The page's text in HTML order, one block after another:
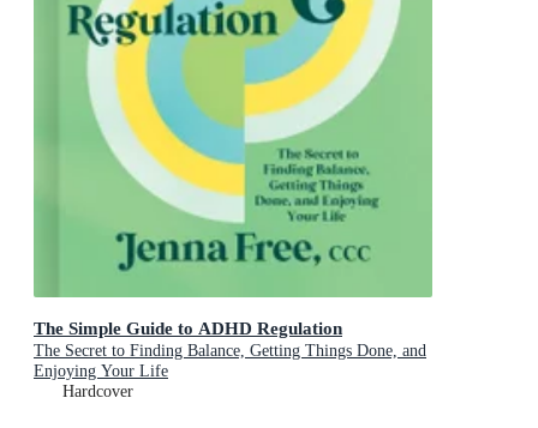
The Simple Guide to ADHD Regulation
The Secret to Finding Balance, Getting Things Done, and
Enjoying Your Life
Hardcover